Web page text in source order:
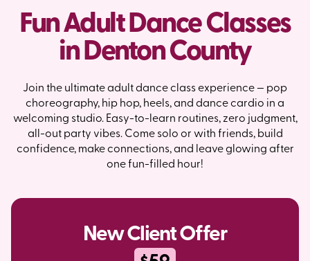
Fun Adult Dance Classes
in Denton County
Join the ultimate adult dance class experience — pop
choreography, hip hop, heels, and dance cardio in a
welcoming studio. Easy-to-learn routines, zero judgment,
all-out party vibes. Come solo or with friends, build
confidence, make connections, and leave glowing after
one fun-filled hour!
New Client Offer